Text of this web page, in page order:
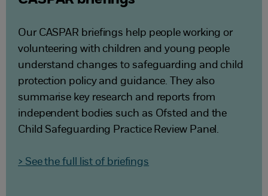
Our CASPAR briefings help people working or
volunteering with children and young people
understand changes to safeguarding and child
protection policy and guidance. They also
summarise key research and reports from
independent bodies such as Ofsted and the
Child Safeguarding Practice Review Panel.
> See the full list of briefings